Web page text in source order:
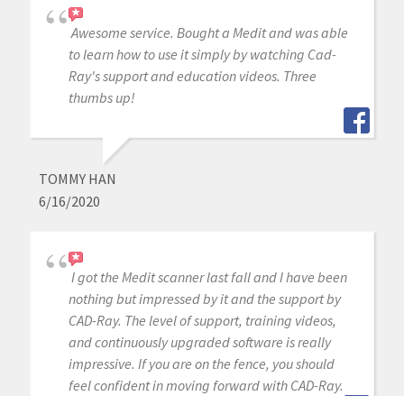
Awesome service. Bought a Medit and was able
to learn how to use it simply by watching Cad-
Ray's support and education videos. Three
thumbs up!
TOMMY HAN
6/16/2020
I got the Medit scanner last fall and I have been
nothing but impressed by it and the support by
CAD-Ray. The level of support, training videos,
and continuously upgraded software is really
impressive. If you are on the fence, you should
feel confident in moving forward with CAD-Ray.